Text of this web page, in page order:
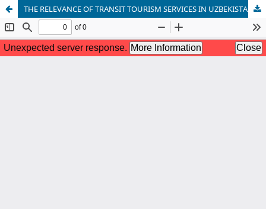
THE RELEVANCE OF TRANSIT TOURISM SERVICES IN UZBEKISTAN